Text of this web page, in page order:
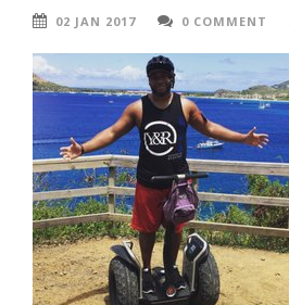
02 JAN 2017 0 COMMENT